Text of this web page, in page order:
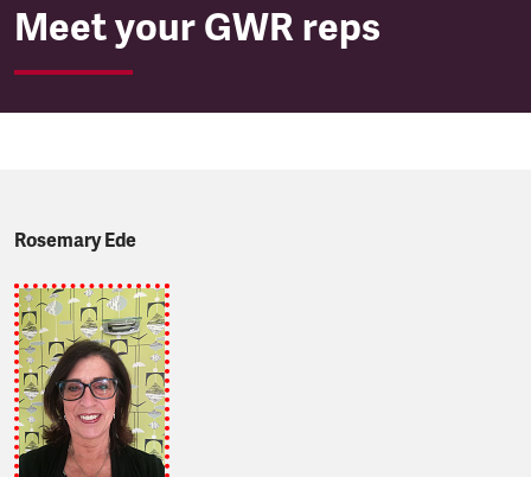
Meet your GWR reps
Rosemary Ede